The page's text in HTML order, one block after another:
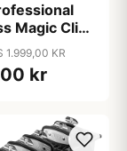
Magic Clip
1.999,00 KR
kr